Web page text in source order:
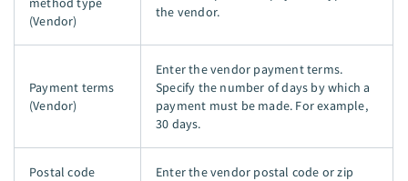
(Vendor)
the vendor.
Payment terms
(Vendor)
Enter the vendor payment terms.
Specify the number of days by which a
payment must be made. For example,
30 days.
Postal code
Enter the vendor postal code or zip